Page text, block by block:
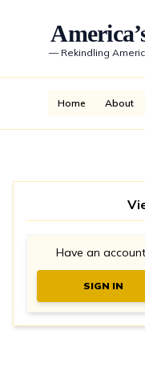
— Rekindling
Home About
Have an
SIGN IN